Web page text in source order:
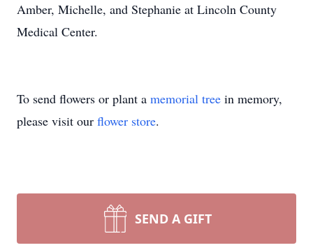
Amber, Michelle, and Stephanie at Lincoln County
Medical Center.
To send flowers or plant a memorial tree in memory,
please visit our flower store.
SEND A GIFT